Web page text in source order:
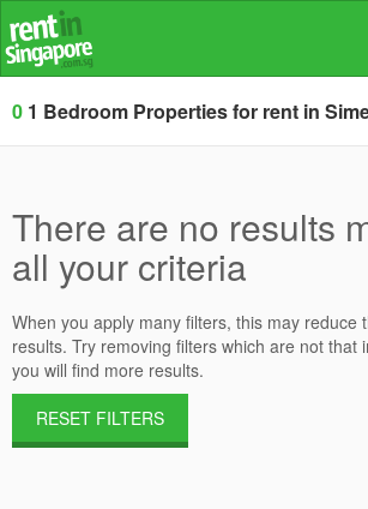
0 1 Bedroom Properties for rent in
There are no results
all your criteria
When you apply many filters, this may reduce
results. Try removing filters which are not that
you will find more results.
RESET FILTERS